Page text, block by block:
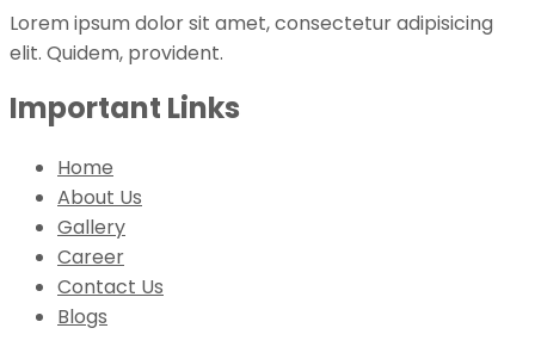
Lorem ipsum dolor sit amet, consectetur adipisicing
elit. Quidem, provident.
Important Links
Home
About Us
Gallery
Career
Contact Us
Blogs